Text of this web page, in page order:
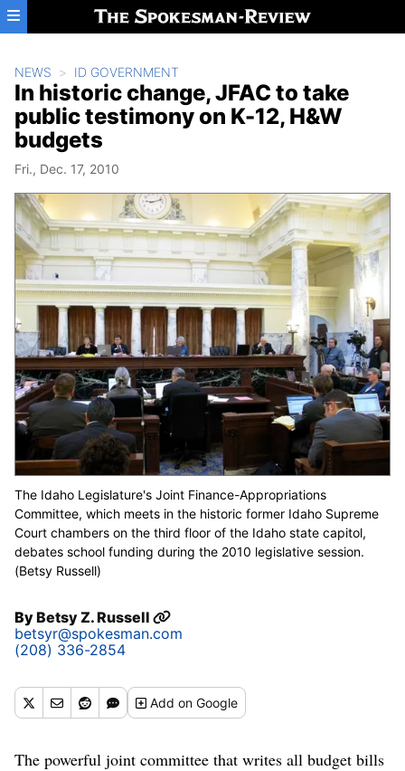
Skip to main content
NEWS ID GOVERNMENT
In historic change, JFAC to take
public testimony on K-12, H&W
budgets
Fri., Dec. 17, 2010
The Idaho Legislature's Joint Finance-Appropriations
Committee, which meets in the historic former Idaho Supreme
Court chambers on the third floor of the Idaho state capitol,
debates school funding during the 2010 legislative session.
(Betsy Russell)
ByBetsy Z. Russell
betsyr@spokesman.com
(208) 336-2854
Addon Google
The powerful joint committee that writes all budget bills